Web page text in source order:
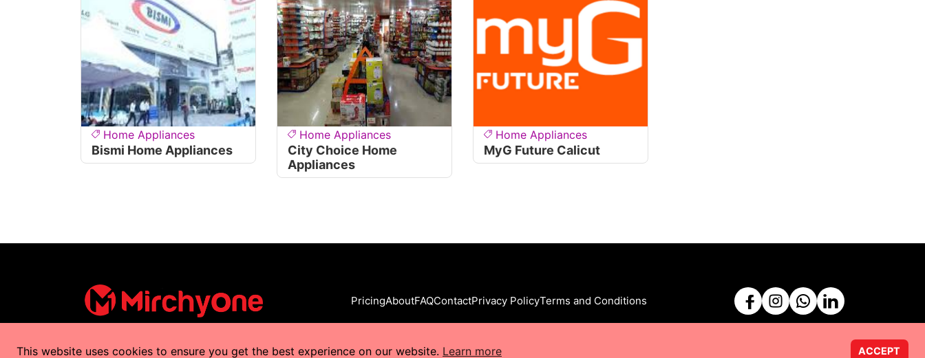
This website uses cookies to ensure you get the best experience on our website. Learn more ACCEPT
Home Appliances
Bismi Home Appliances
Home Appliances
City Choice Home
Appliances
Home Appliances
MyG Future Calicut
PricingAboutFAQContactPrivacy PolicyTerms and Conditions
Copyrights © 2025 byMirchyOneAll Rights Reserved